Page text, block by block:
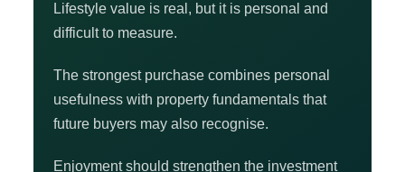
Lifestyle value is real, but it is personal and
difficult to measure.
The strongest purchase combines personal
usefulness with property fundamentals that
future buyers may also recognise.
Enjoyment should strengthen the investment